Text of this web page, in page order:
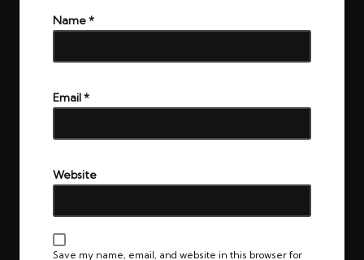
Name*
Email*
Website
Save my name, email, and website in this browser for